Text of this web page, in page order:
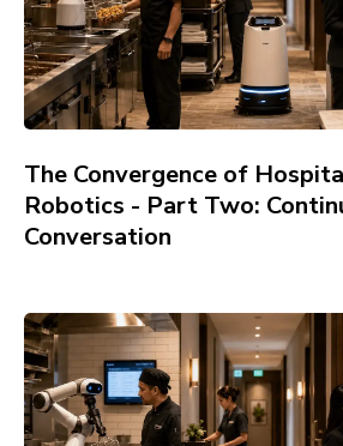
The Convergence of
Robotics - Part Two:
Conversation